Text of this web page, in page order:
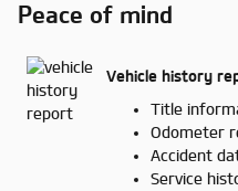
Peace of mind
Vehicle history
Title
Odometer
Accident
Service